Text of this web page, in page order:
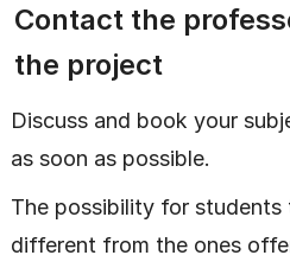
Contact the
the project
Discuss and book your
as soon as possible.
The possibility for
different from the ones